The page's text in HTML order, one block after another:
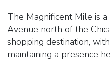
The Magnificent Mile is a
Avenue north of the
shopping destination,
maintaining a presence